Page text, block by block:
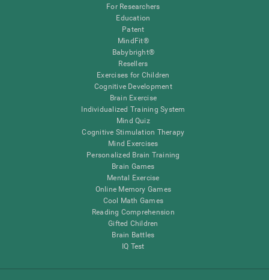
For Researchers
Education
Patent
MindFit®
Babybright®
Resellers
Exercises for Children
Cognitive Development
Brain Exercise
Individualized Training System
Mind Quiz
Cognitive Stimulation Therapy
Mind Exercises
Personalized Brain Training
Brain Games
Mental Exercise
Online Memory Games
Cool Math Games
Reading Comprehension
Gifted Children
Brain Battles
IQ Test